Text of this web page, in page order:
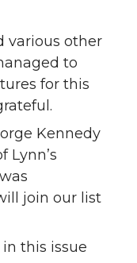
various other
to
for this
Kennedy
Lynn’s
join our list
this issue